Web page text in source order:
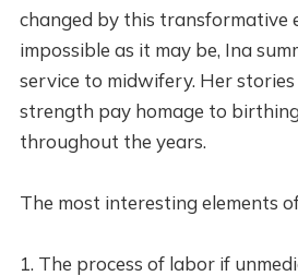
changed by this transformative
impossible as it may be, Ina
service to midwifery. Her
strength pay homage to
throughout the years.
The most interesting elements
1. The process of labor if